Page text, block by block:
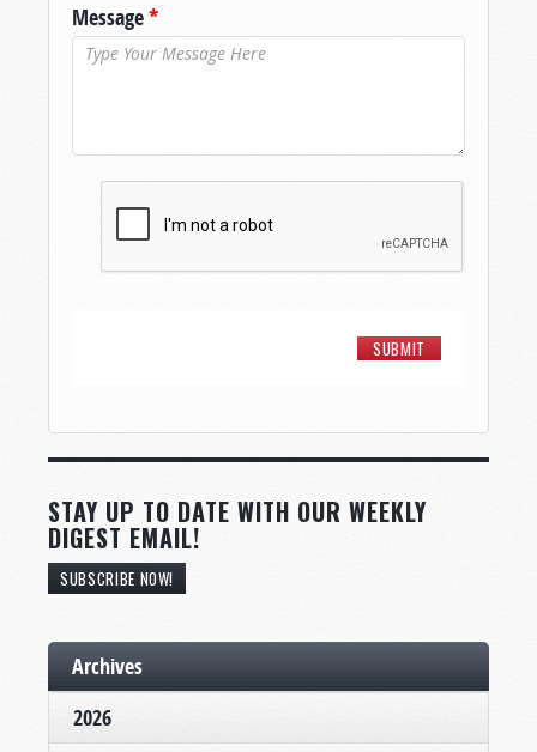
Message*
STAY UP TO DATE WITH OUR WEEKLY
DIGEST EMAIL!
SUBSCRIBE NOW!
Archives
2026